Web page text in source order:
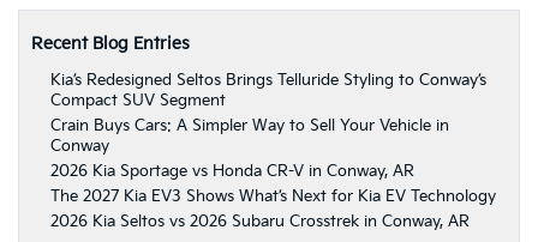
Recent Blog Entries
Kia’s Redesigned Seltos Brings Telluride Styling to Conway’s
Compact SUV Segment
Crain Buys Cars: A Simpler Way to Sell Your Vehicle in
Conway
2026 Kia Sportage vs Honda CR-V in Conway, AR
The 2027 Kia EV3 Shows What’s Next for Kia EV Technology
2026 Kia Seltos vs 2026 Subaru Crosstrek in Conway, AR